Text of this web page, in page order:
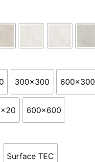
300x300 600x300
600x600
Surface TEC